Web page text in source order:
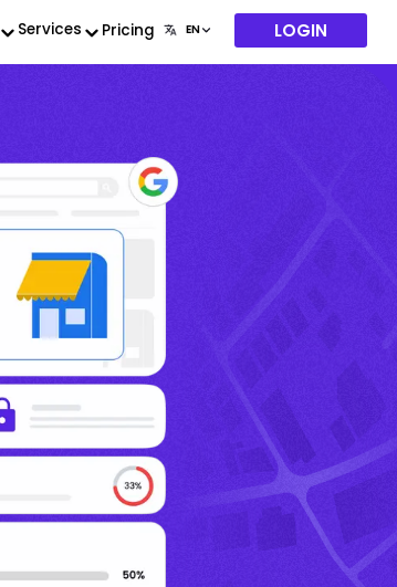
Services Pricing LOGIN